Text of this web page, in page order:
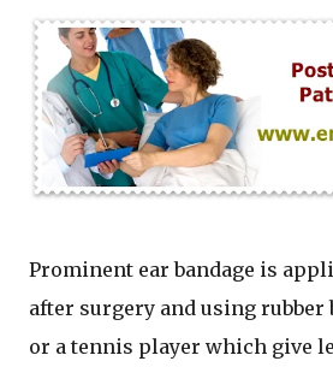
Prominent ear bandage is
after surgery and using rubber
or a tennis player which give